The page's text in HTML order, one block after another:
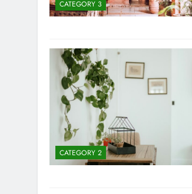
CATEGORY 3
CATEGORY 2